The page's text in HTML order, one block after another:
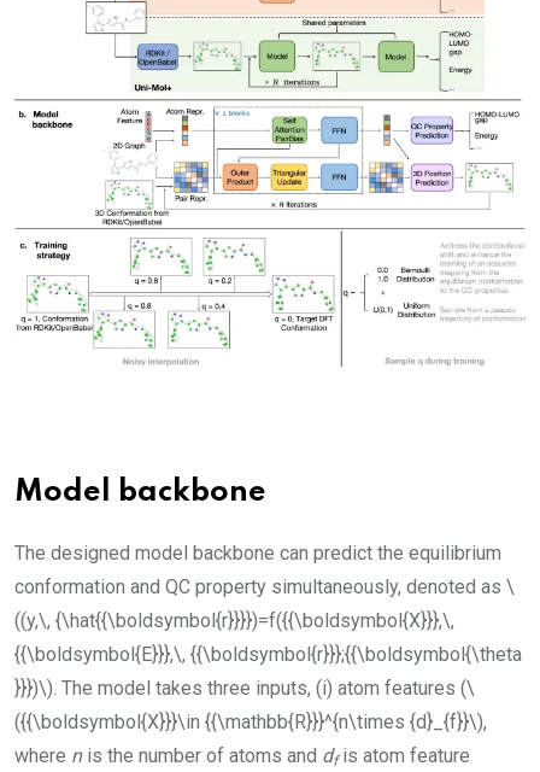
Model backbone
The designed model backbone can predict the equilibrium
conformation and QC property simultaneously, denoted as \
((y,\, {\hat{{\boldsymbol{r}}}})=f({{\boldsymbol{X}}},\,
{{\boldsymbol{E}}},\, {{\boldsymbol{r}}};{{\boldsymbol{\theta
}}})\). The model takes three inputs, (i) atom features (\
({{\boldsymbol{X}}}\in {{\mathbb{R}}}^{n\times {d}_{f}}\),
where nis the number of atoms and dfis atom feature